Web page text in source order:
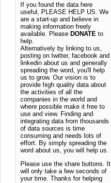
If you found the data here
useful, PLEASE HELP US. We
are a start-up and believe in
making information freely
available. Please DONATE to
help.
Alternatively by linking to us,
posting on twitter, facebook and
linkedin about us and generally
spreading the word, you'll help
us to grow. Our vision is to
provide high quality data about
the activities of all the
companies in the world and
where possible make it free to
use and view. Finding and
integrating data from thousands
of data sources is time
consuming and needs lots of
effort. By simply spreading the
word about us, you will help us.
Please use the share buttons. It
will only take a few seconds of
your time. Thanks for helping